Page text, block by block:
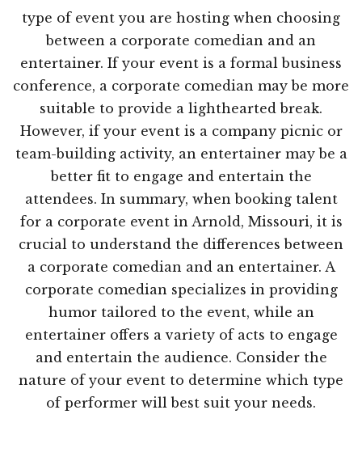
type of event you are hosting when choosing
between a corporate comedian and an
entertainer. If your event is a formal business
conference, a corporate comedian may be more
suitable to provide a lighthearted break.
However, if your event is a company picnic or
team-building activity, an entertainer may be a
better fit to engage and entertain the
attendees. In summary, when booking talent
for a corporate event in Arnold, Missouri, it is
crucial to understand the differences between
a corporate comedian and an entertainer. A
corporate comedian specializes in providing
humor tailored to the event, while an
entertainer offers a variety of acts to engage
and entertain the audience. Consider the
nature of your event to determine which type
of performer will best suit your needs.